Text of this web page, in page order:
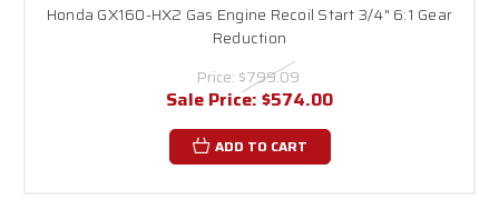
Honda GX160-HX2 Gas Engine Recoil Start 3/4" 6:1 Gear
Reduction
Price: $799.09
Sale Price: $574.00
ADD TO CART